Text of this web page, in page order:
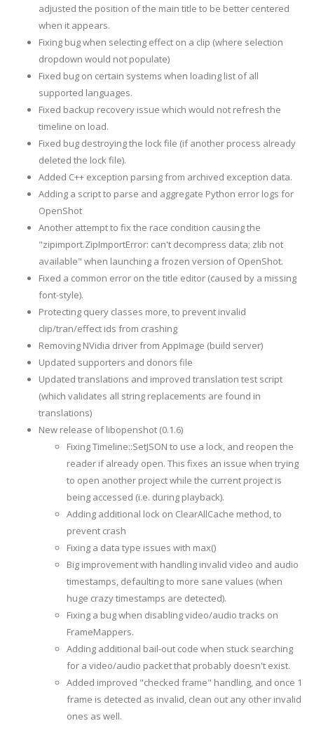
adjusted the position of the main title to be better centered
when it appears.
Fixing bug when selecting effect on a clip (where selection
dropdown would not populate)
Fixed bug on certain systems when loading list of all
supported languages.
Fixed backup recovery issue which would not refresh the
timeline on load.
Fixed bug destroying the lock file (if another process already
deleted the lock file).
Added C++ exception parsing from archived exception data.
Adding a script to parse and aggregate Python error logs for
OpenShot
Another attempt to fix the race condition causing the
"zipimport.ZipImportError: can't decompress data; zlib not
available" when launching a frozen version of OpenShot.
Fixed a common error on the title editor (caused by a missing
font-style).
Protecting query classes more, to prevent invalid
clip/tran/effect ids from crashing
Removing NVidia driver from AppImage (build server)
Updated supporters and donors file
Updated translations and improved translation test script
(which validates all string replacements are found in
translations)
New release of libopenshot (0.1.6)
Fixing Timeline::SetJSON to use a lock, and reopen the
reader if already open. This fixes an issue when trying
to open another project while the current project is
being accessed (i.e. during playback).
Adding additional lock on ClearAllCache method, to
prevent crash
Fixing a data type issues with max()
Big improvement with handling invalid video and audio
timestamps, defaulting to more sane values (when
huge crazy timestamps are detected).
Fixing a bug when disabling video/audio tracks on
FrameMappers.
Adding additional bail-out code when stuck searching
for a video/audio packet that probably doesn't exist.
Added improved "checked frame" handling, and once 1
frame is detected as invalid, clean out any other invalid
ones as well.